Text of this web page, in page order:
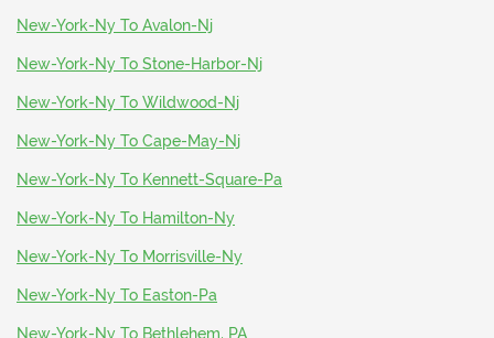
New-York-Ny To Avalon-Nj
New-York-Ny To Stone-Harbor-Nj
New-York-Ny To Wildwood-Nj
New-York-Ny To Cape-May-Nj
New-York-Ny To Kennett-Square-Pa
New-York-Ny To Hamilton-Ny
New-York-Ny To Morrisville-Ny
New-York-Ny To Easton-Pa
New-York-Ny To Bethlehem, PA